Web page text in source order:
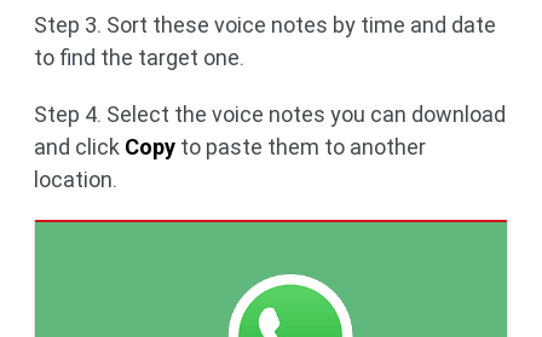
Step 3. Sort these voice notes by time and date
to find the target one.
Step 4. Select the voice notes you can download
and click Copy to paste them to another
location.